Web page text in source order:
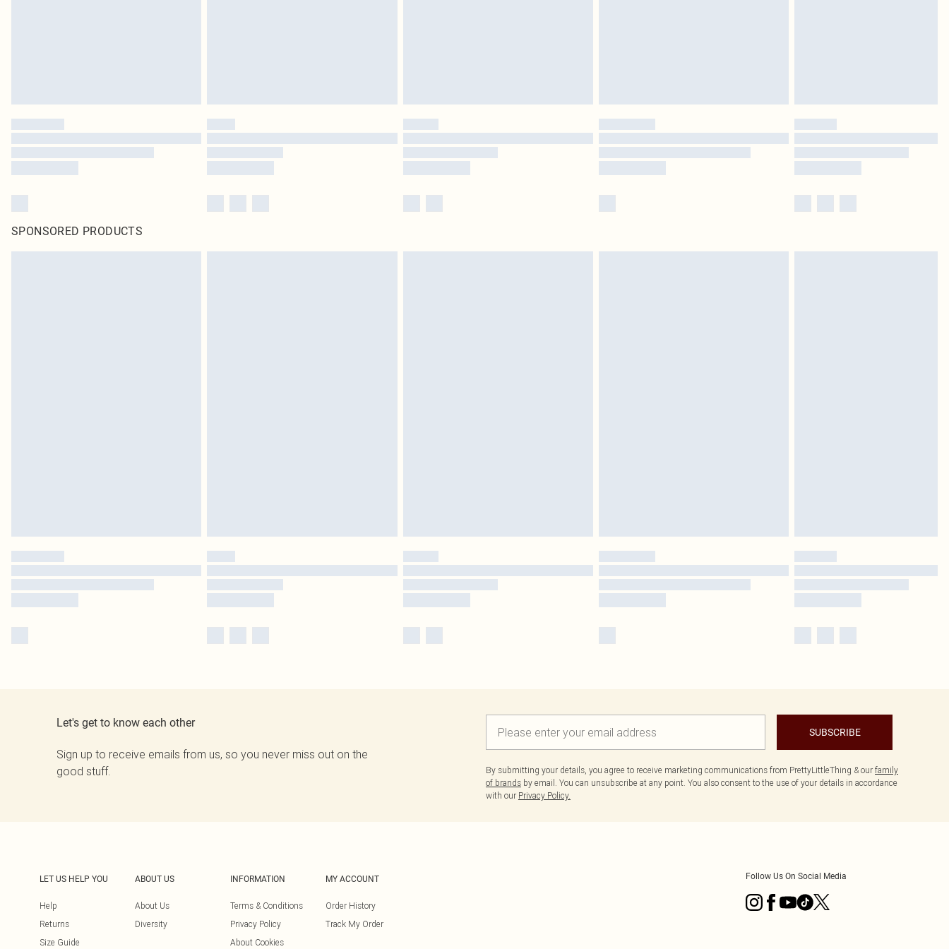
SPONSORED PRODUCTS
Let's get to know each other
Sign up to receive emails from us, so you never miss out on the
good stuff.
SUBSCRIBE
By submitting your details, you agree to receive marketing communications from PrettyLittleThing & our family
of brands by email. You can unsubscribe at any point. You also consent to the use of your details in accordance
with our Privacy Policy.
LET US HELP YOU
Help
Returns
Size Guide
ABOUT US
About Us
Diversity
INFORMATION
Terms & Conditions
Privacy Policy
About Cookies
MY ACCOUNT
Order History
Track My Order
Follow Us On Social Media